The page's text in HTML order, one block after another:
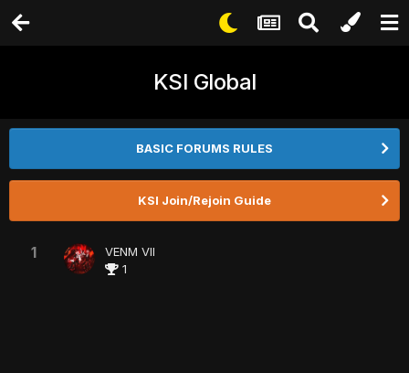
KSI Global
BASIC FORUMS RULES
KSI Join/Rejoin Guide
1
VENM VII
1